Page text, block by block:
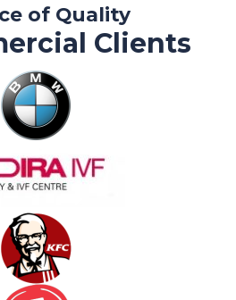
of Quality
Clients